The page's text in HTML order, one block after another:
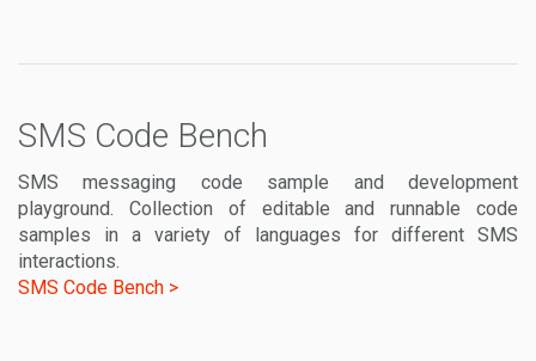
SMS Code Bench
SMS messaging code sample and development
playground. Collection of editable and runnable code
samples in a variety of languages for different SMS
interactions.
SMS Code Bench >